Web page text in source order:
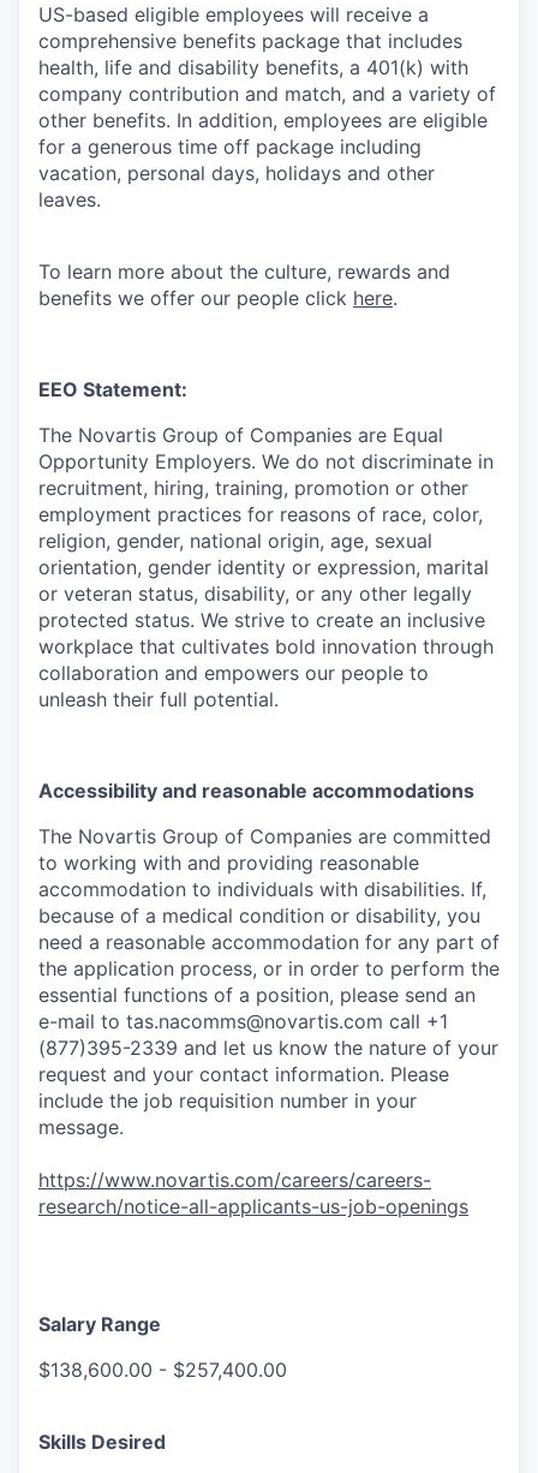
US-based eligible employees will receive a
comprehensive benefits package that includes
health, life and disability benefits, a 401(k) with
company contribution and match, and a variety of
other benefits. In addition, employees are eligible
for a generous time off package including
vacation, personal days, holidays and other
leaves.
To learn more about the culture, rewards and
benefits we offer our people click here.
EEO Statement:
The Novartis Group of Companies are Equal
Opportunity Employers. We do not discriminate in
recruitment, hiring, training, promotion or other
employment practices for reasons of race, color,
religion, gender, national origin, age, sexual
orientation, gender identity or expression, marital
or veteran status, disability, or any other legally
protected status. We strive to create an inclusive
workplace that cultivates bold innovation through
collaboration and empowers our people to
unleash their full potential.
Accessibility and reasonable accommodations
The Novartis Group of Companies are committed
to working with and providing reasonable
accommodation to individuals with disabilities. If,
because of a medical condition or disability, you
need a reasonable accommodation for any part of
the application process, or in order to perform the
essential functions of a position, please send an
e-mail to tas.nacomms@novartis.com call +1
(877)395-2339 and let us know the nature of your
request and your contact information. Please
include the job requisition number in your
message.
https://www.novartis.com/careers/careers-
research/notice-all-applicants-us-job-openings
Salary Range
$138,600.00 - $257,400.00
Skills Desired